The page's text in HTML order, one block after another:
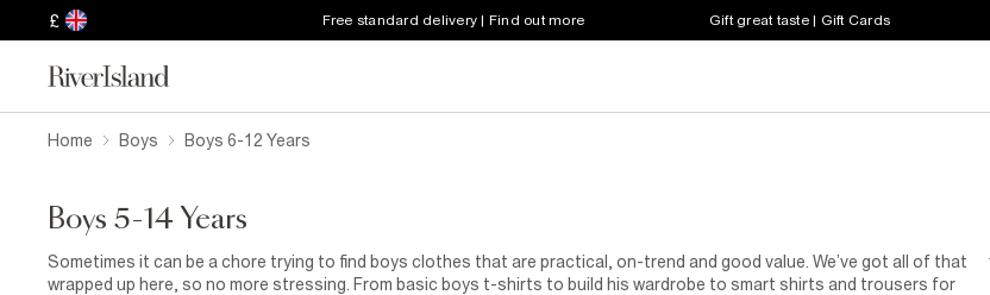
£ Free standard delivery | Find out more Gift great taste | Gift Cards
Home Boys Boys 6-12 Years
Boys 5-14 Years
Sometimes it can be a chore trying to find boys clothes that are practical, on-trend and good value. We’ve got all of that
wrapped up here, so no more stressing. From basic boys t-shirts to build his wardrobe to smart shirts and trousers for